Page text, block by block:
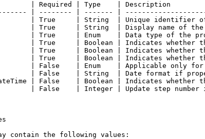
| Required | Type    |
| -------- | ------- |
| True     | String  | Unique
| True     | String  | Display name
| True     | Enum    | Data type of
| True     | Boolean | Indicates
| True     | Boolean | Indicates whether
| True     | Boolean | Indicates
| False    | Enum    | Applicable only
| False    | String  | Date format if
| False    | Boolean | Indicates
| False    | Integer | Update step
contain the following values: